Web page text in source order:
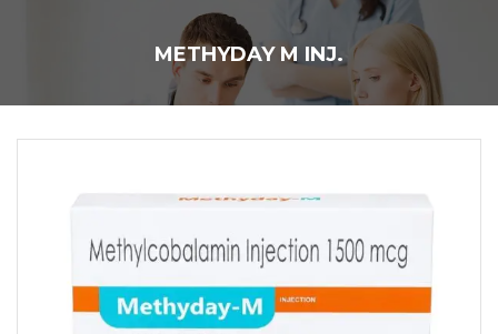
METHYDAY M INJ.